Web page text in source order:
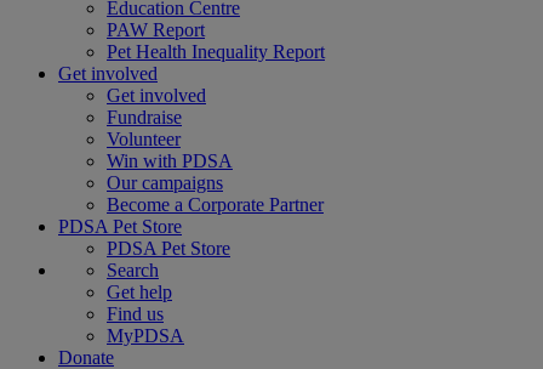
Education Centre
PAW Report
Pet Health Inequality Report
Get involved
Get involved
Fundraise
Volunteer
Win with PDSA
Our campaigns
Become a Corporate Partner
PDSA Pet Store
PDSA Pet Store
Search
Get help
Find us
MyPDSA
Donate